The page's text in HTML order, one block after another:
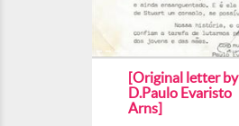
[Original letter by
D.Paulo Evaristo
Arns]